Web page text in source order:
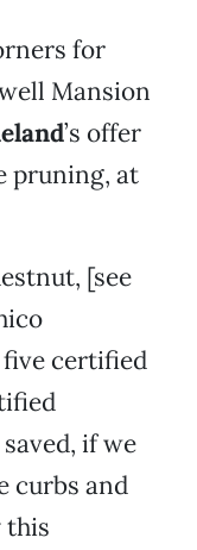
for
Mansion
’s offer
pruning, at
[see
five certified
if we
curbs and
this